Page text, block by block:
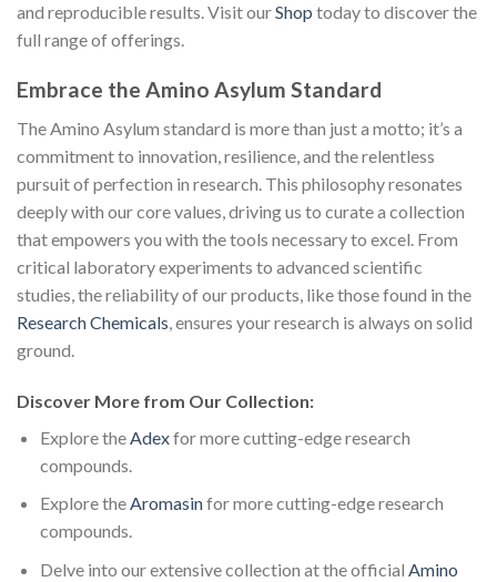
and reproducible results. Visit ourShop today to discover the
full range of offerings.
Embrace the Amino Asylum Standard
The Amino Asylum standard is more than just a motto; it’s a
commitment to innovation, resilience, and the relentless
pursuit of perfection in research. This philosophy resonates
deeply with our core values, driving us to curate a collection
that empowers you with the tools necessary to excel. From
critical laboratory experiments to advanced scientific
studies, the reliability of our products, like those found in the
Research Chemicals, ensures your research is always on solid
ground.
Discover More from Our Collection:
Explore the Adexfor more cutting-edge research
compounds.
Explore theAromasinfor more cutting-edge research
compounds.
Delve into our extensive collection at the official Amino